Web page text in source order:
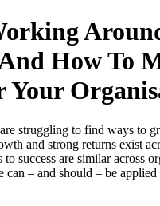
How To
Your
struggling to find ways to
and strong returns exist
success are similar across
can – and should – be